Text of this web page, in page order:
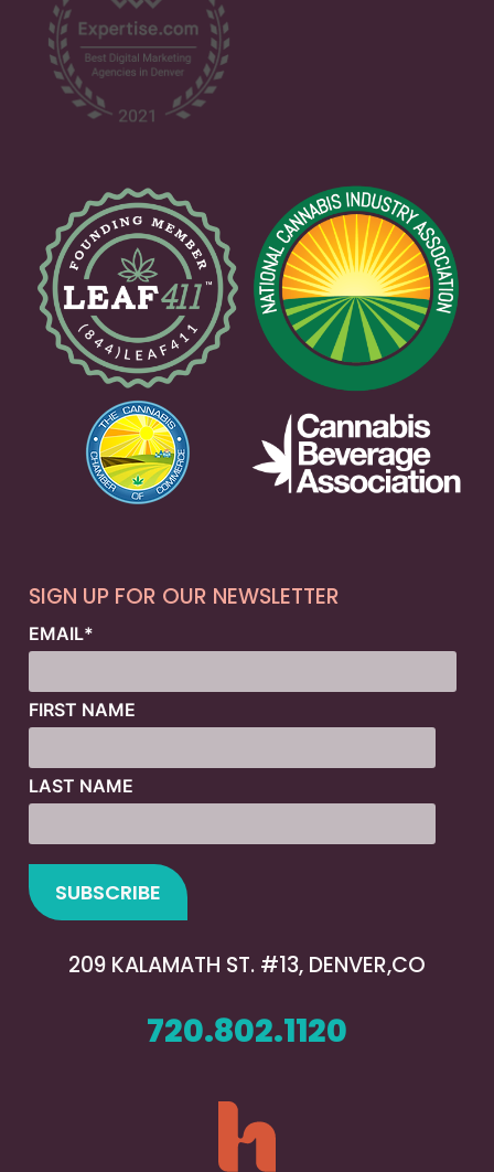
SIGN UP FOR OUR NEWSLETTER
EMAIL*
FIRST NAME
LAST NAME
209 KALAMATH ST. #13, DENVER,CO
720.802.1120